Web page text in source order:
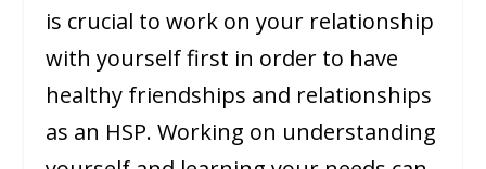
is crucial to work on your relationship
with yourself first in order to have
healthy friendships and relationships
as an HSP. Working on understanding